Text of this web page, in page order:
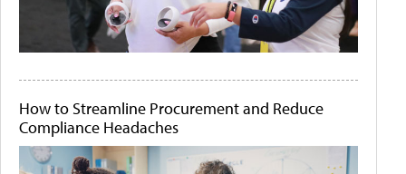
How to Streamline Procurement and Reduce
Compliance Headaches